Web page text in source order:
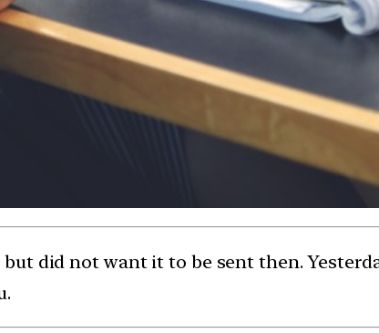
did not want it to be sent then.